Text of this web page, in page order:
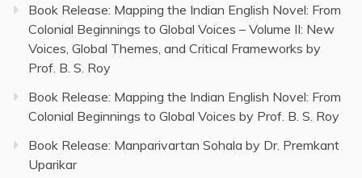
Book Release: Mapping the Indian English Novel: From
Colonial Beginnings to Global Voices – Volume II: New
Voices, Global Themes, and Critical Frameworks by
Prof. B. S. Roy
Book Release: Mapping the Indian English Novel: From
Colonial Beginnings to Global Voices by Prof. B. S. Roy
Book Release: Manparivartan Sohala by Dr. Premkant
Uparikar